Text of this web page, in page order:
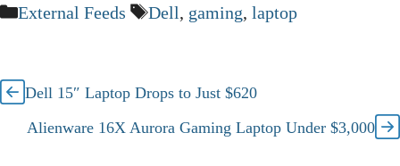
Categories
External Feeds Tags
Dell, gaming, laptop
Dell 15″ Laptop Drops to Just $620
Alienware 16X Aurora Gaming Laptop Under $3,000